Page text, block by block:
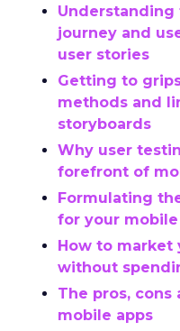
journey and
user stories
Getting to
methods and
storyboards
Why user
forefront of
Formulating
for your
How to market
without
The pros,
mobile apps